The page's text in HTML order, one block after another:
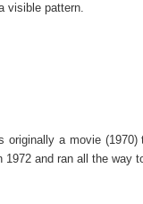
visible pattern.
originally a movie
and ran all the way